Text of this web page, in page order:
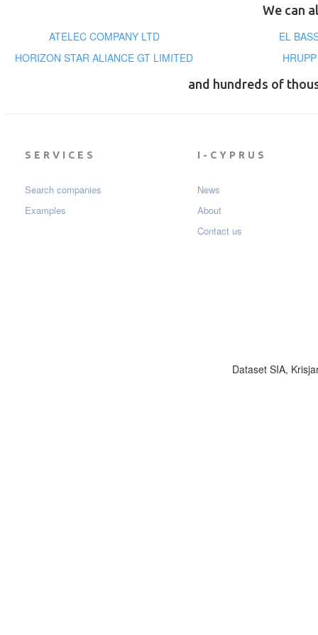
We can
ATELEC COMPANY LTD
EL
HORIZON STAR ALIANCE GT LIMITED
and hundreds of
SERVICES
Search companies
Examples
I-CYPRUS
News
About
Contact us
Dataset SIA,